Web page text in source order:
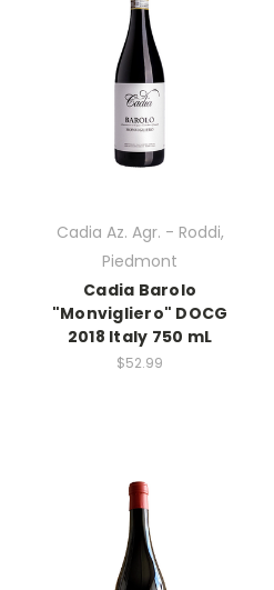
Cadia Az. Agr. - Roddi,
Piedmont
Cadia Barolo
"Monvigliero" DOCG
2018 Italy 750 mL
$52.99